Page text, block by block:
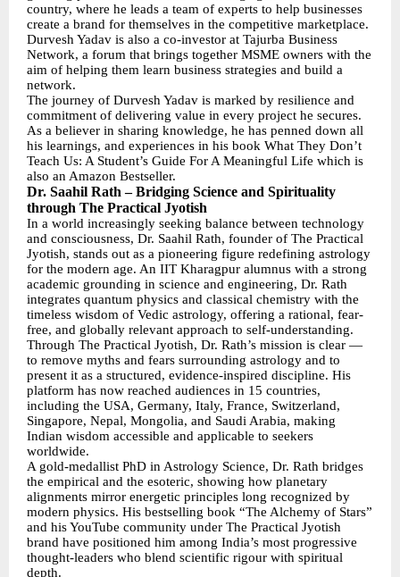
country, where he leads a team of experts to help businesses
create a brand for themselves in the competitive marketplace.
Durvesh Yadav is also a co-investor at Tajurba Business
Network, a forum that brings together MSME owners with the
aim of helping them learn business strategies and build a
network.
The journey of Durvesh Yadav is marked by resilience and
commitment of delivering value in every project he secures.
As a believer in sharing knowledge, he has penned down all
his learnings, and experiences in his book What They Don’t
Teach Us: A Student’s Guide For A Meaningful Life which is
also an Amazon Bestseller.
Dr. Saahil Rath – Bridging Science and Spirituality
through The Practical Jyotish
In a world increasingly seeking balance between technology
and consciousness, Dr. Saahil Rath, founder of The Practical
Jyotish, stands out as a pioneering figure redefining astrology
for the modern age. An IIT Kharagpur alumnus with a strong
academic grounding in science and engineering, Dr. Rath
integrates quantum physics and classical chemistry with the
timeless wisdom of Vedic astrology, offering a rational, fear-
free, and globally relevant approach to self-understanding.
Through The Practical Jyotish, Dr. Rath’s mission is clear —
to remove myths and fears surrounding astrology and to
present it as a structured, evidence-inspired discipline. His
platform has now reached audiences in 15 countries,
including the USA, Germany, Italy, France, Switzerland,
Singapore, Nepal, Mongolia, and Saudi Arabia, making
Indian wisdom accessible and applicable to seekers
worldwide.
A gold-medallist PhD in Astrology Science, Dr. Rath bridges
the empirical and the esoteric, showing how planetary
alignments mirror energetic principles long recognized by
modern physics. His bestselling book “The Alchemy of Stars”
and his YouTube community under The Practical Jyotish
brand have positioned him among India’s most progressive
thought-leaders who blend scientific rigour with spiritual
depth.